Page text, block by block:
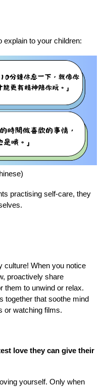
explain to your children:
practising self-care, they
culture! When you notice
proactively share
them to unwind or relax.
together that soothe mind
or watching films.
love they can give their
yourself. Only when